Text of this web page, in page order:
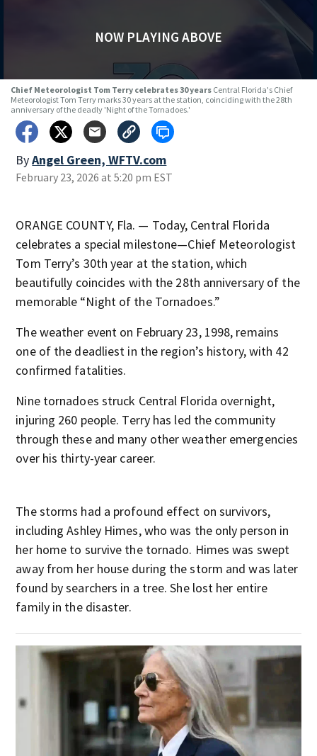
NOW PLAYING ABOVE
Chief Meteorologist Tom Terry celebrates 30 years Central Florida's Chief
Meteorologist Tom Terry marks 30 years at the station, coinciding with the 28th
anniversary of the deadly 'Night of the Tornadoes.'
ByAngel Green, WFTV.com
February 23, 2026 at 5:20 pm EST
ORANGE COUNTY, Fla. — Today, Central Florida
celebrates a special milestone—Chief Meteorologist
Tom Terry’s 30th year at the station, which
beautifully coincides with the 28th anniversary of the
memorable “Night of the Tornadoes.”
The weather event on February 23, 1998, remains
one of the deadliest in the region’s history, with 42
confirmed fatalities.
Nine tornadoes struck Central Florida overnight,
injuring 260 people. Terry has led the community
through these and many other weather emergencies
over his thirty-year career.
The storms had a profound effect on survivors,
including Ashley Himes, who was the only person in
her home to survive the tornado. Himes was swept
away from her house during the storm and was later
found by searchers in a tree. She lost her entire
family in the disaster.